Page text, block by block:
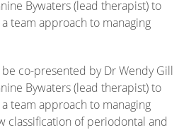
Bywaters (lead therapist) to
team approach to managing
co-presented by Dr Wendy Gill
Bywaters (lead therapist) to
team approach to managing
classification of periodontal and